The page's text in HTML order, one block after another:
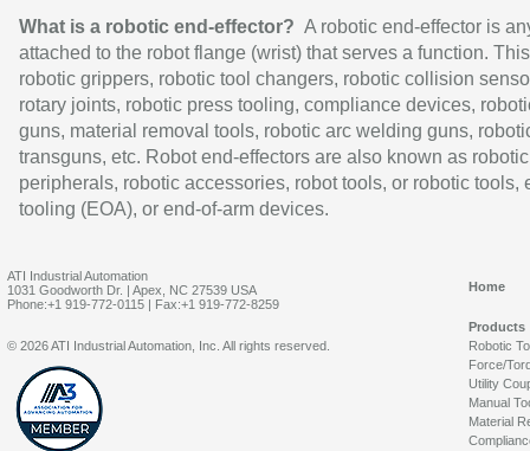
What is a robotic end-effector? A robotic end-effector is
attached to the robot flange (wrist) that serves a function.
robotic grippers, robotic tool changers, robotic collision
rotary joints, robotic press tooling, compliance devices,
guns, material removal tools, robotic arc welding guns,
transguns, etc. Robot end-effectors are also known as robotic
peripherals, robotic accessories, robot tools, or robotic tools,
tooling (EOA), or end-of-arm devices.
ATI Industrial Automation
1031 Goodworth Dr. | Apex, NC 27539 USA
Phone:+1 919-772-0115 | Fax:+1 919-772-8259
Home
Products
Robotic
Force/
Utility
Manual
Material
© 2026 ATI Industrial Automation, Inc. All rights reserved.